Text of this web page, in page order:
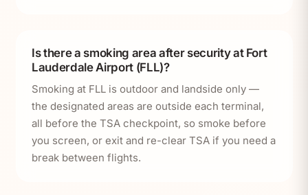
Is there a smoking area after security at Fort
Lauderdale Airport (FLL)?
Smoking at FLL is outdoor and landside only —
the designated areas are outside each terminal,
all before the TSA checkpoint, so smoke before
you screen, or exit and re-clear TSA if you need a
break between flights.